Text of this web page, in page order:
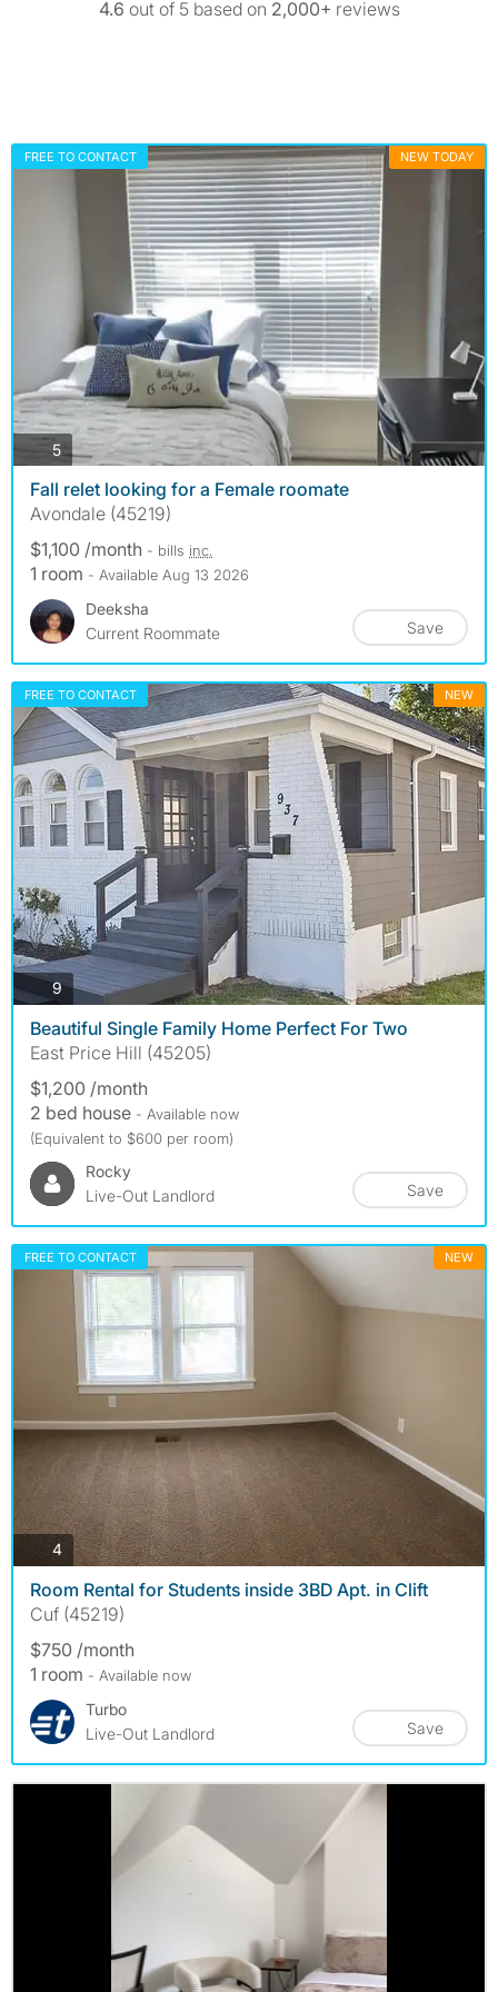
4.6 out of 5 based on 2,000+ reviews
FREE TO CONTACT NEW TODAY
5photos
Fall relet looking for a Female roomate
Avondale (45219)
$1,100 /month - bills inc.
1 room - Available Aug 13 2026
Deeksha
Current Roommate
Save
FREE TO CONTACT NEW
9photos
Beautiful Single Family Home Perfect For Two
East Price Hill (45205)
$1,200 /month
2 bed house - Available now
(Equivalent to $600 per room)
Rocky
Live-Out Landlord
Save
FREE TO CONTACT NEW
4photos
Room Rental for Students inside 3BD Apt. in Clift
Cuf (45219)
$750 /month
1 room - Available now
Turbo
Live-Out Landlord
Save